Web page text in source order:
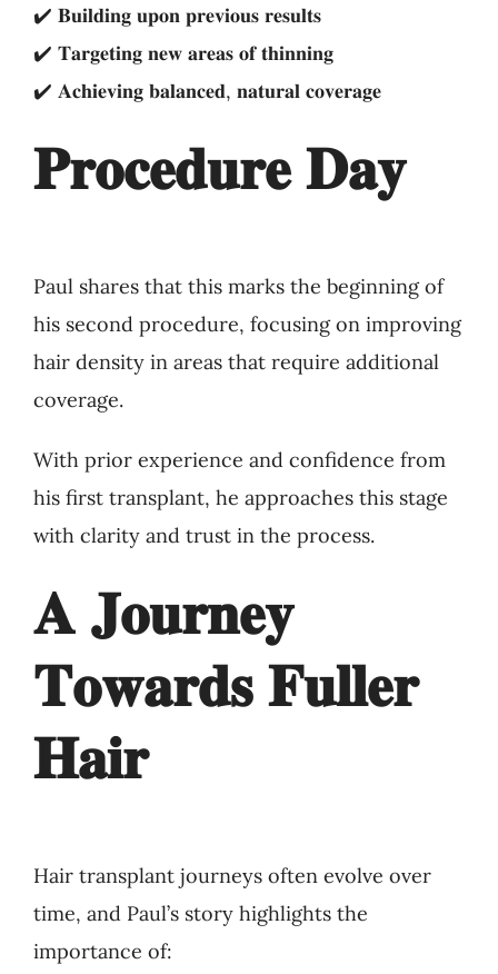
✔️ 𝐁𝐮𝐢𝐥𝐝𝐢𝐧𝐠 𝐮𝐩𝐨𝐧 𝐩𝐫𝐞𝐯𝐢𝐨𝐮𝐬 𝐫𝐞𝐬𝐮𝐥𝐭𝐬
✔️ 𝐓𝐚𝐫𝐠𝐞𝐭𝐢𝐧𝐠 𝐧𝐞𝐰 𝐚𝐫𝐞𝐚𝐬 𝐨𝐟 𝐭𝐡𝐢𝐧𝐧𝐢𝐧𝐠
✔️ 𝐀𝐜𝐡𝐢𝐞𝐯𝐢𝐧𝐠 𝐛𝐚𝐥𝐚𝐧𝐜𝐞𝐝, 𝐧𝐚𝐭𝐮𝐫𝐚𝐥 𝐜𝐨𝐯𝐞𝐫𝐚𝐠𝐞
𝐏𝐫𝐨𝐜𝐞𝐝𝐮𝐫𝐞 𝐃𝐚𝐲
Paul shares that this marks the beginning of
his second procedure, focusing on improving
hair density in areas that require additional
coverage.
With prior experience and confidence from
his first transplant, he approaches this stage
with clarity and trust in the process.
𝐀 𝐉𝐨𝐮𝐫𝐧𝐞𝐲
𝐓𝐨𝐰𝐚𝐫𝐝𝐬 𝐅𝐮𝐥𝐥𝐞𝐫
𝐇𝐚𝐢𝐫
Hair transplant journeys often evolve over
time, and Paul’s story highlights the
importance of: